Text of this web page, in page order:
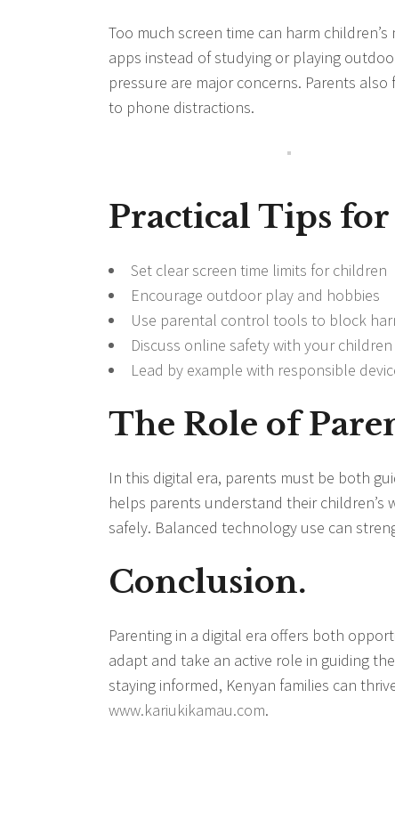
Too much screen time can harm
apps instead of studying or playing
pressure are major concerns. Parents
to phone distractions.
Practical Tips
Set clear screen time limits for children
Encourage outdoor play and hobbies
Use parental control tools to block
Discuss online safety with your children
Lead by example with responsible
The Role of
In this digital era, parents must be both
helps parents understand their
safely. Balanced technology use can
Conclusion.
Parenting in a digital era offers both
adapt and take an active role in guiding
staying informed, Kenyan families can
www.kariukikamau.com.